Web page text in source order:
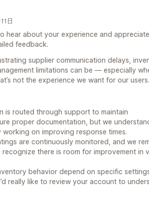
日
hear about your experience and
feedback.
supplier communication delays,
limitations can be — especially
not the experience we want for our users.
is routed through support to maintain
proper documentation, but we
on improving response times.
are continuously monitored, and we
there is room for improvement in
behavior depend on specific
really like to review your account to